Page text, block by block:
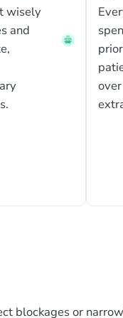
wisely
and
over
blockages or